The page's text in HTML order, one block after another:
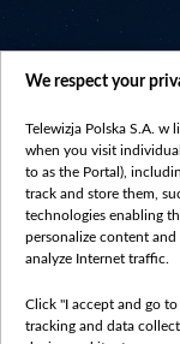
We respect your
Telewizja Polska S.A. w
when you visit
to as the Portal),
track and store them,
technologies enabling
personalize content and
analyze Internet traffic.
Click "I accept and go
tracking and data